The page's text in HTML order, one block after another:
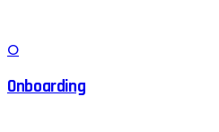
O
Onboarding